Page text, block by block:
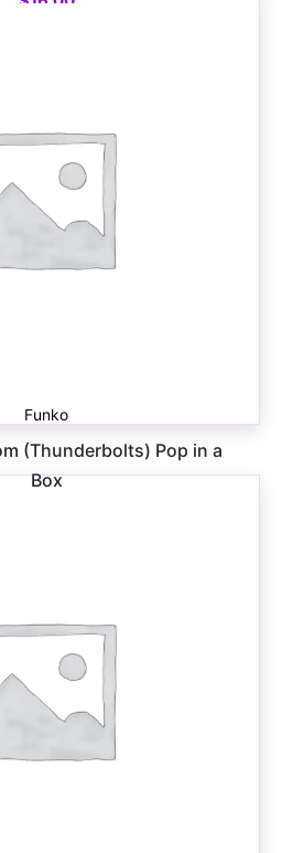
Funko
(Thunderbolts) Pop in a
Box